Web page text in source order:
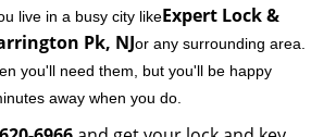
live in a busy city likeExpert Lock &
Pk, NJor any surrounding area.
you'll need them, but you'll be happy
away when you do.